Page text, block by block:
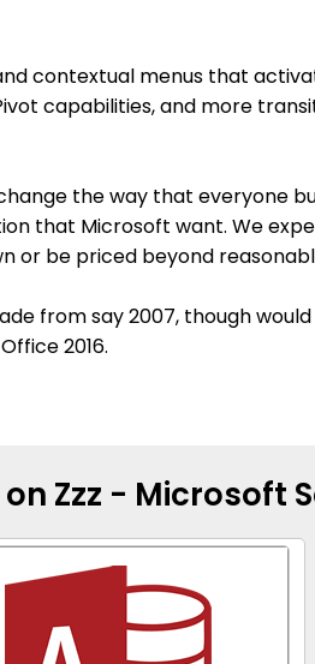
contextual menus that
capabilities, and more
the way that everyone
that Microsoft want. We
or be priced beyond
from say 2007, though
2016.
Zzz - Microsoft